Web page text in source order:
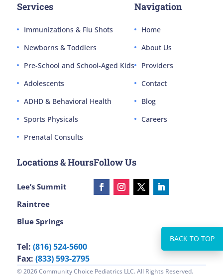
Services
Immunizations & Flu Shots
Newborns & Toddlers
Pre-School and School-Aged Kids
Adolescents
ADHD & Behavioral Health
Sports Physicals
Prenatal Consults
Navigation
Home
About Us
Providers
Contact
Blog
Careers
Locations & Hours
Lee’s Summit
Raintree
Blue Springs
Tel: (816) 524-5600
Fax: (833) 593-2795
Follow Us
© 2026 Community Choice Pediatrics LLC. All Rights Reserved.